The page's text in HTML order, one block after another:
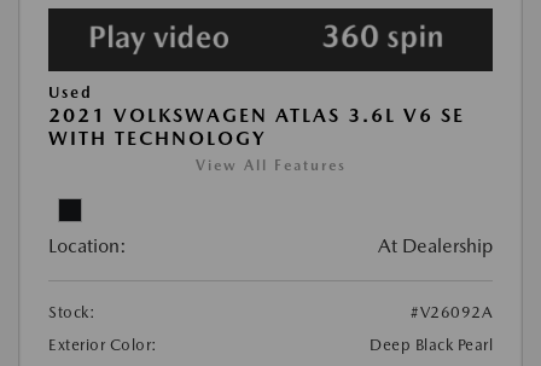
Used
2021 VOLKSWAGEN ATLAS 3.6L V6 SE
WITH TECHNOLOGY
View All Features
Location: At Dealership
Stock:
#V26092A
Exterior Color:
Deep Black Pearl